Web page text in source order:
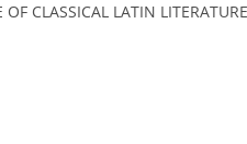
CLASSICAL LATIN